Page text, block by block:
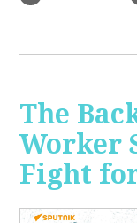
The
Worker
Fight